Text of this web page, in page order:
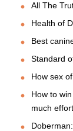
All The
Health of
Best
Standard
How sex
How to
much